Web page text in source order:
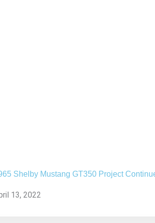
Shelby Mustang GT350 Project
13, 2022